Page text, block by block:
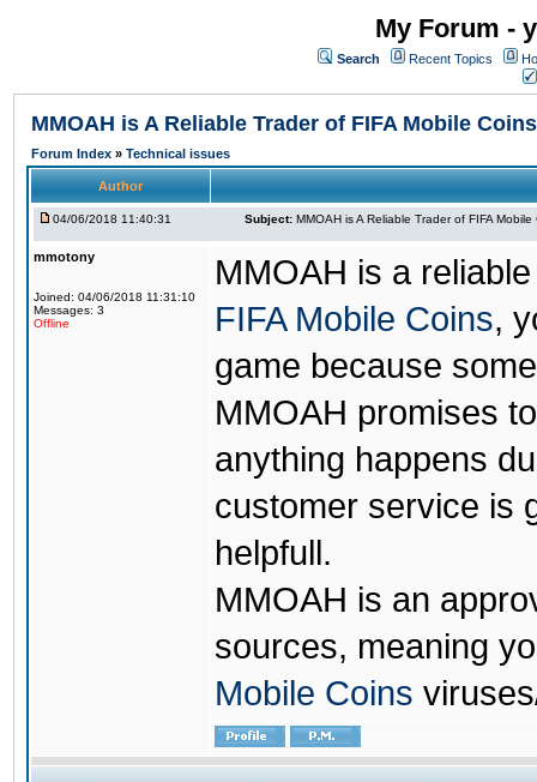
My Forum -
Search Recent Topics
MMOAH is A Reliable Trader of FIFA Mobile Coins
Forum Index » Technical issues
Author
04/06/2018 11:40:31 Subject: MMOAH is A Reliable Trader of FIFA Mobile
mmotony
Joined: 04/06/2018 11:31:10
Messages: 3
Offline
MMOAH is a
FIFA Mobile Coins,
game because
MMOAH promises
anything happens
customer service is
helpfull.
MMOAH is an
sources, meaning
Mobile Coins